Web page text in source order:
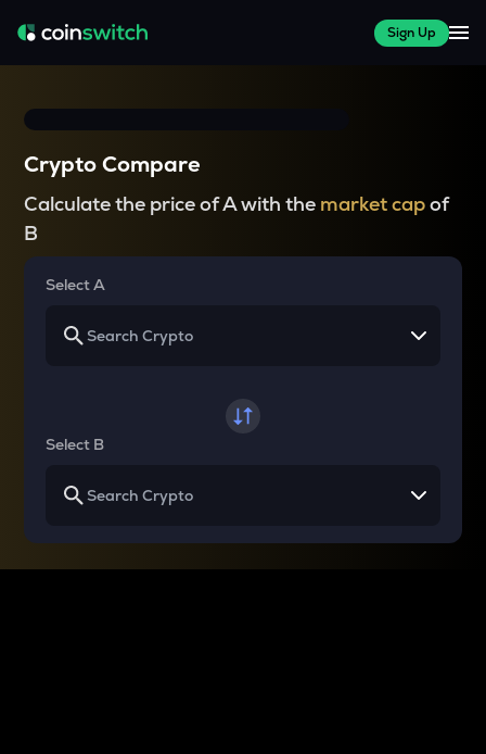
Sign Up
Crypto Compare
Calculate the price of A with the market capof
B
Select A
Select B